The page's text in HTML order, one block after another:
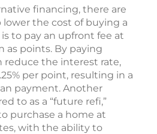
financing, there are
the cost of buying a
to pay an upfront fee at
as points. By paying
reduce the interest rate,
per point, resulting in a
payment. Another
to as a “future refi,”
purchase a home at
with the ability to